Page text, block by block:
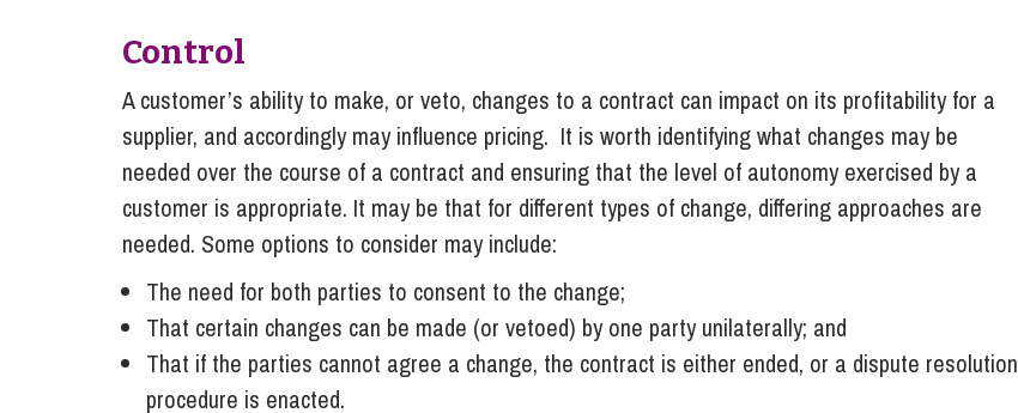
Control
A customer’s ability to make, or veto, changes to a contract can impact on its profitability for a
supplier, and accordingly may influence pricing. It is worth identifying what changes may be
needed over the course of a contract and ensuring that the level of autonomy exercised by a
customer is appropriate. It may be that for different types of change, differing approaches are
needed. Some options to consider may include:
The need for both parties to consent to the change;
That certain changes can be made (or vetoed) by one party unilaterally; and
That if the parties cannot agree a change, the contract is either ended, or a dispute resolution
procedure is enacted.